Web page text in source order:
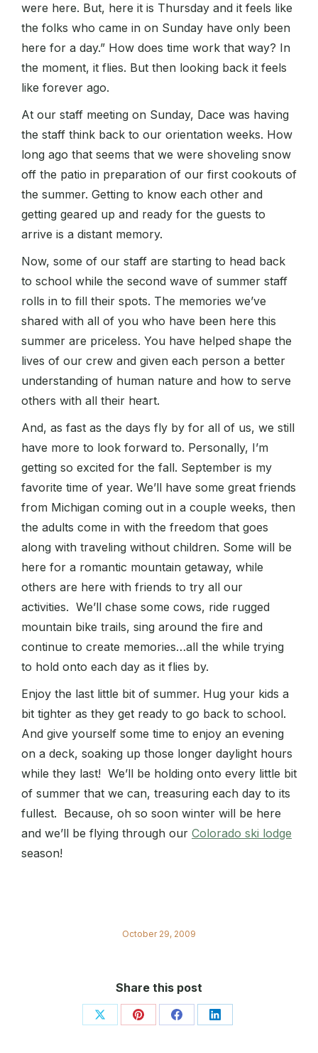
were here. But, here it is Thursday and it feels like
the folks who came in on Sunday have only been
here for a day.” How does time work that way? In
the moment, it flies. But then looking back it feels
like forever ago.
At our staff meeting on Sunday, Dace was having
the staff think back to our orientation weeks. How
long ago that seems that we were shoveling snow
off the patio in preparation of our first cookouts of
the summer. Getting to know each other and
getting geared up and ready for the guests to
arrive is a distant memory.
Now, some of our staff are starting to head back
to school while the second wave of summer staff
rolls in to fill their spots. The memories we’ve
shared with all of you who have been here this
summer are priceless. You have helped shape the
lives of our crew and given each person a better
understanding of human nature and how to serve
others with all their heart.
And, as fast as the days fly by for all of us, we still
have more to look forward to. Personally, I’m
getting so excited for the fall. September is my
favorite time of year. We’ll have some great friends
from Michigan coming out in a couple weeks, then
the adults come in with the freedom that goes
along with traveling without children. Some will be
here for a romantic mountain getaway, while
others are here with friends to try all our
activities. We’ll chase some cows, ride rugged
mountain bike trails, sing around the fire and
continue to create memories…all the while trying
to hold onto each day as it flies by.
Enjoy the last little bit of summer. Hug your kids a
bit tighter as they get ready to go back to school.
And give yourself some time to enjoy an evening
on a deck, soaking up those longer daylight hours
while they last! We’ll be holding onto every little bit
of summer that we can, treasuring each day to its
fullest. Because, oh so soon winter will be here
and we’ll be flying through our Colorado ski lodge
season!
October 29, 2009
Share this post
Share Share Share Share